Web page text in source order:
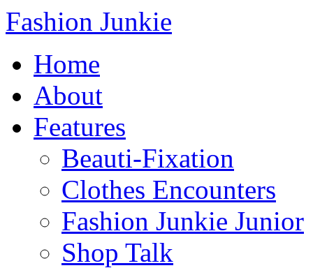
Fashion Junkie
Home
About
Features
Beauti-Fixation
Clothes Encounters
Fashion Junkie Junior
Shop Talk